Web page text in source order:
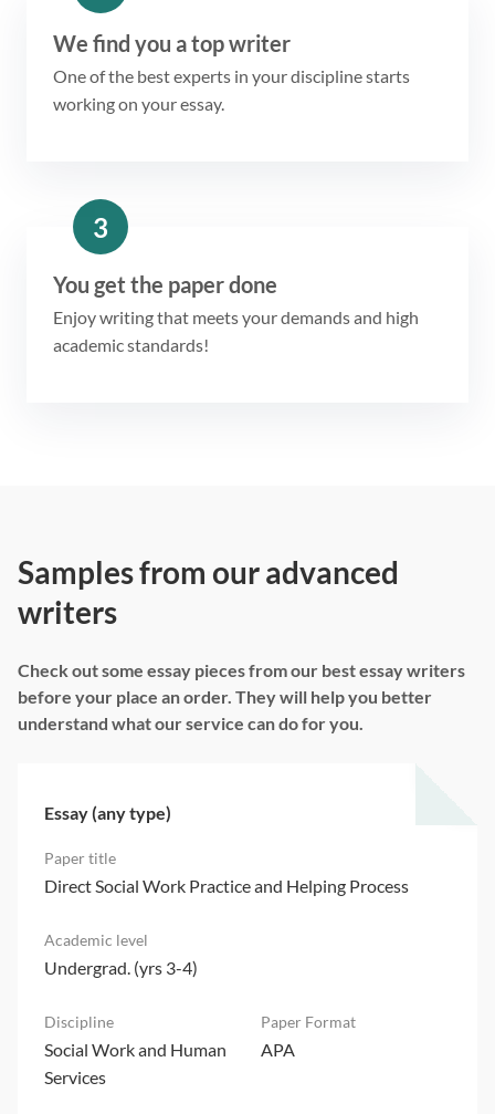
We find you a top writer
One of the best experts in your discipline starts
working on your essay.
3
You get the paper done
Enjoy writing that meets your demands and high
academic standards!
Samples from our advanced
writers
Check out some essay pieces from our best essay writers
before your place an order. They will help you better
understand what our service can do for you.
Essay (any type)
Direct Social Work Practice and Helping Process
Undergrad. (yrs 3-4)
Social Work and Human
Services
APA